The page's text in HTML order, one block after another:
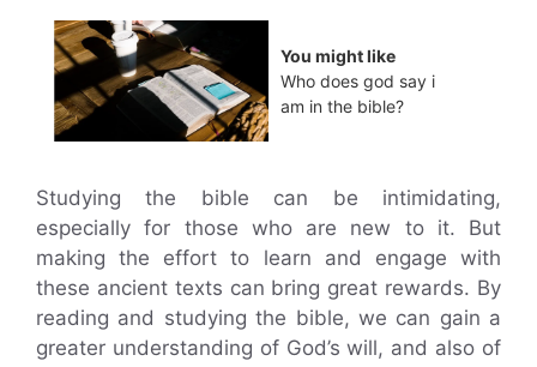
You might like
Who does god say i
am in the bible?
Studying the bible can be intimidating,
especially for those who are new to it. But
making the effort to learn and engage with
these ancient texts can bring great rewards. By
reading and studying the bible, we can gain a
greater understanding of God’s will, and also of